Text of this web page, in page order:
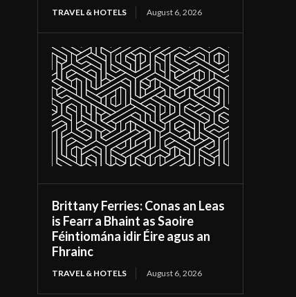
TRAVEL & HOTELS August 6, 2026
Brittany Ferries: Conas an Leas
is Fearr a Bhaint as Saoire
Féintiomána idir Éire agus an
Fhrainc
TRAVEL & HOTELS August 6, 2026